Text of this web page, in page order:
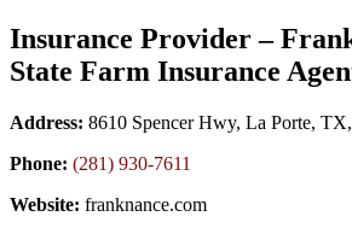
Insurance Provider –
State Farm Insurance
Address: 8610 Spencer Hwy, La Porte,
Phone: (281) 930-7611
Website: franknance.com